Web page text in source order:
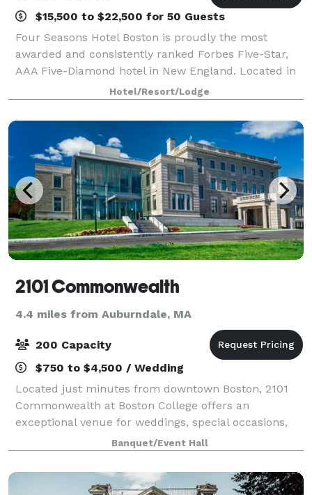
$15,500 to $22,500 for 50 Guests
Four Seasons Hotel Boston is proudly the most
awarded and consistently ranked Forbes Five-Star,
AAA Five-Diamond hotel in New England. Located in
the city’s classic Back Bay neighborhood, the hotel
fronts the famed Public Garden and offers
Hotel/Resort/Lodge
2101 Commonwealth
4.4 miles from Auburndale, MA
200 Capacity
$750 to $4,500 / Wedding
Located just minutes from downtown Boston, 2101
Commonwealth at Boston College offers an
exceptional venue for weddings, special occasions,
and corporate events. This stunning Roman
Renaissance Revival-style building overlooking the
Univers
Banquet/Event Hall